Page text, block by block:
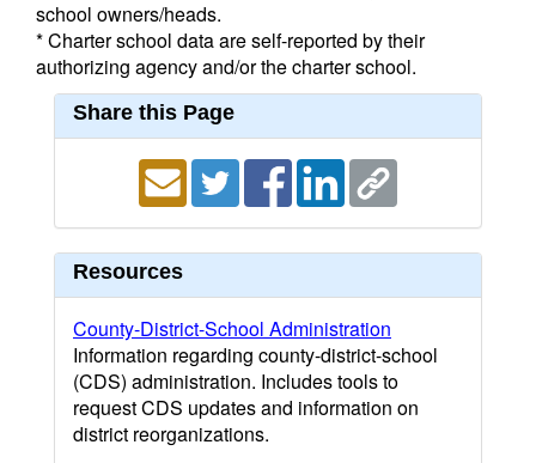
school owners/heads.
* Charter school data are self-reported by their
authorizing agency and/or the charter school.
Share this Page
Resources
County-District-School Administration
Information regarding county-district-school
(CDS) administration. Includes tools to
request CDS updates and information on
district reorganizations.